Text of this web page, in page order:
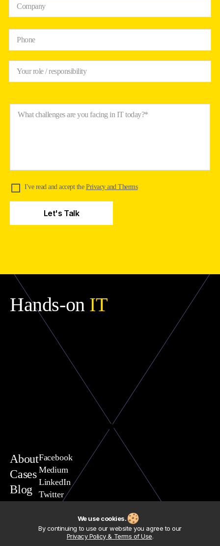
Company
Phone
Your role / responsibility
What challenges are you facing in IT today?*
I've read and accept the Privacy and Therms
Hands-on IT
About
Cases
Blog
Facebook
Medium
LinkedIn
Twitter
Exposit Consulting Sp. z.o.o.
We use cookies.
By continuing to use our website you agree to our
Privacy Policy & Terms of Use.